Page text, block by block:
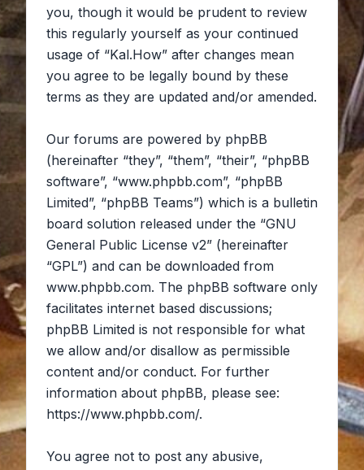
you, though it would be prudent to review
this regularly yourself as your continued
usage of “Kal.How” after changes mean
you agree to be legally bound by these
terms as they are updated and/or amended.
Our forums are powered by phpBB
(hereinafter “they”, “them”, “their”, “phpBB
software”, “www.phpbb.com”, “phpBB
Limited”, “phpBB Teams”) which is a bulletin
board solution released under the “GNU
General Public License v2” (hereinafter
“GPL”) and can be downloaded from
www.phpbb.com. The phpBB software only
facilitates internet based discussions;
phpBB Limited is not responsible for what
we allow and/or disallow as permissible
content and/or conduct. For further
information about phpBB, please see:
https://www.phpbb.com/.
You agree not to post any abusive,